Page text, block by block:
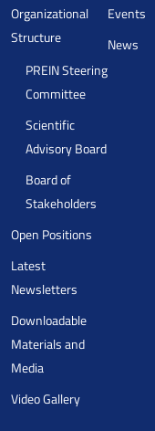
Organizational
Structure
PREIN Steering
Committee
Scientific
Advisory Board
Board of
Stakeholders
Open Positions
Latest
Newsletters
Downloadable
Materials and
Media
Video Gallery
Events
News